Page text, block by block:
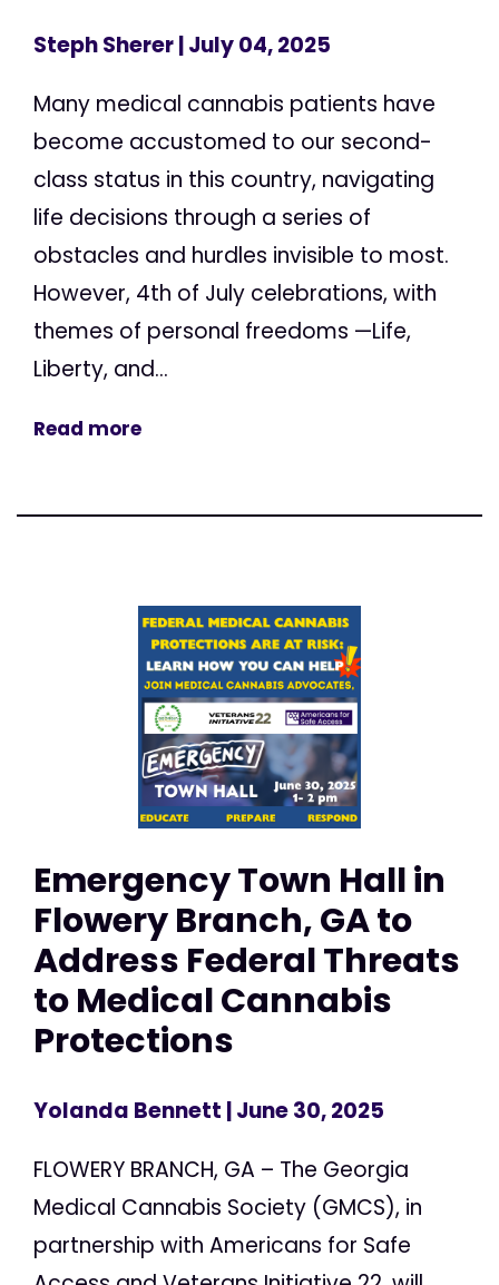
Steph Sherer| July 04, 2025
Many medical cannabis patients have
become accustomed to our second-
class status in this country, navigating
life decisions through a series of
obstacles and hurdles invisible to most.
However, 4th of July celebrations, with
themes of personal freedoms —Life,
Liberty, and...
Read more
Emergency Town Hall in
Flowery Branch, GA to
Address Federal Threats
to Medical Cannabis
Protections
Yolanda Bennett | June 30, 2025
FLOWERY BRANCH, GA – The Georgia
Medical Cannabis Society (GMCS), in
partnership with Americans for Safe